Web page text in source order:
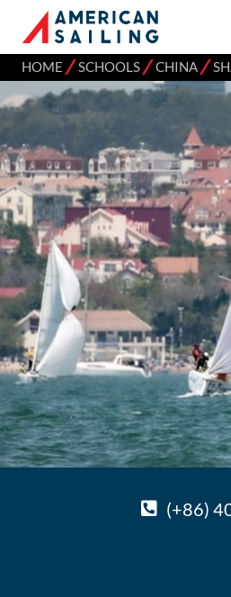
HOME ⁄SCHOOLS⁄CHINA⁄
(+86)